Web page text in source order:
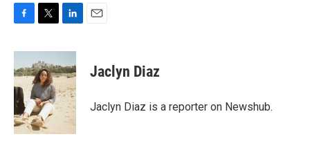
c
e
b
o
o
k
i
t
t
e
r
n
k
e
d
I
n
Jaclyn Diaz
Jaclyn Diaz is a reporter on Newshub.